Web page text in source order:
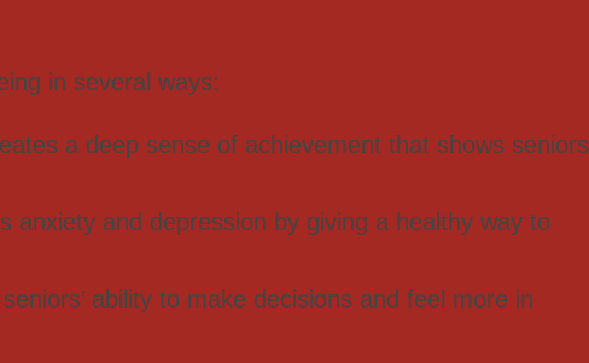
in several ways:
a deep sense of achievement that shows seniors
anxiety and depression by giving a healthy way to
ability to make decisions and feel more in